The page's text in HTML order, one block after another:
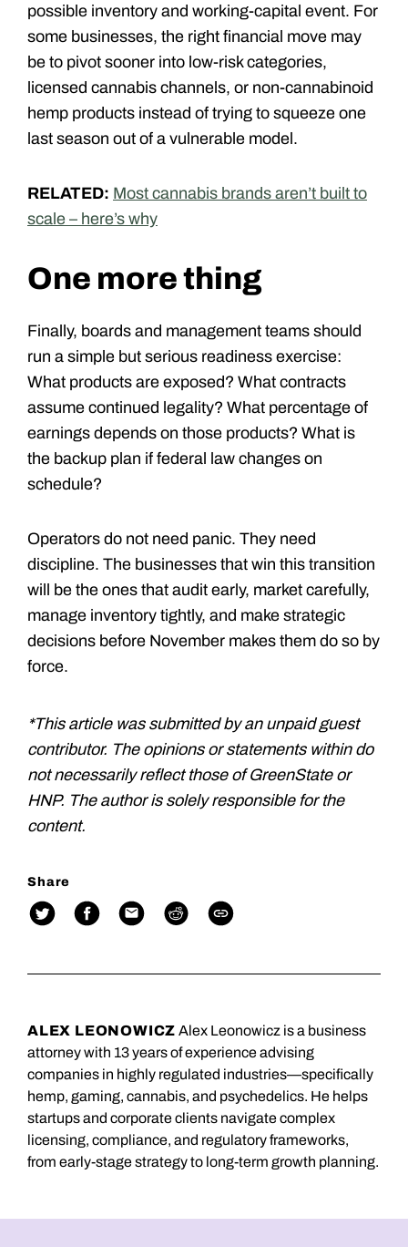
possible inventory and working-capital event. For
some businesses, the right financial move may
be to pivot sooner into low-risk categories,
licensed cannabis channels, or non-cannabinoid
hemp products instead of trying to squeeze one
last season out of a vulnerable model.
RELATED: Most cannabis brands aren’t built to
scale – here’s why
One more thing
Finally, boards and management teams should
run a simple but serious readiness exercise:
What products are exposed? What contracts
assume continued legality? What percentage of
earnings depends on those products? What is
the backup plan if federal law changes on
schedule?
Operators do not need panic. They need
discipline. The businesses that win this transition
will be the ones that audit early, market carefully,
manage inventory tightly, and make strategic
decisions before November makes them do so by
force.
*This article was submitted by an unpaid guest
contributor. The opinions or statements within do
not necessarily reflect those of GreenState or
HNP. The author is solely responsible for the
content.
Share
ALEX LEONOWICZ Alex Leonowicz is a business
attorney with 13 years of experience advising
companies in highly regulated industries—specifically
hemp, gaming, cannabis, and psychedelics. He helps
startups and corporate clients navigate complex
licensing, compliance, and regulatory frameworks,
from early-stage strategy to long-term growth planning.